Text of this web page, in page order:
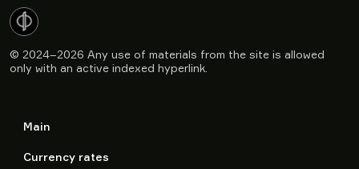
© 2024–2026 Any use of materials from the site is allowed
only with an active indexed hyperlink.
Main
Currency rates